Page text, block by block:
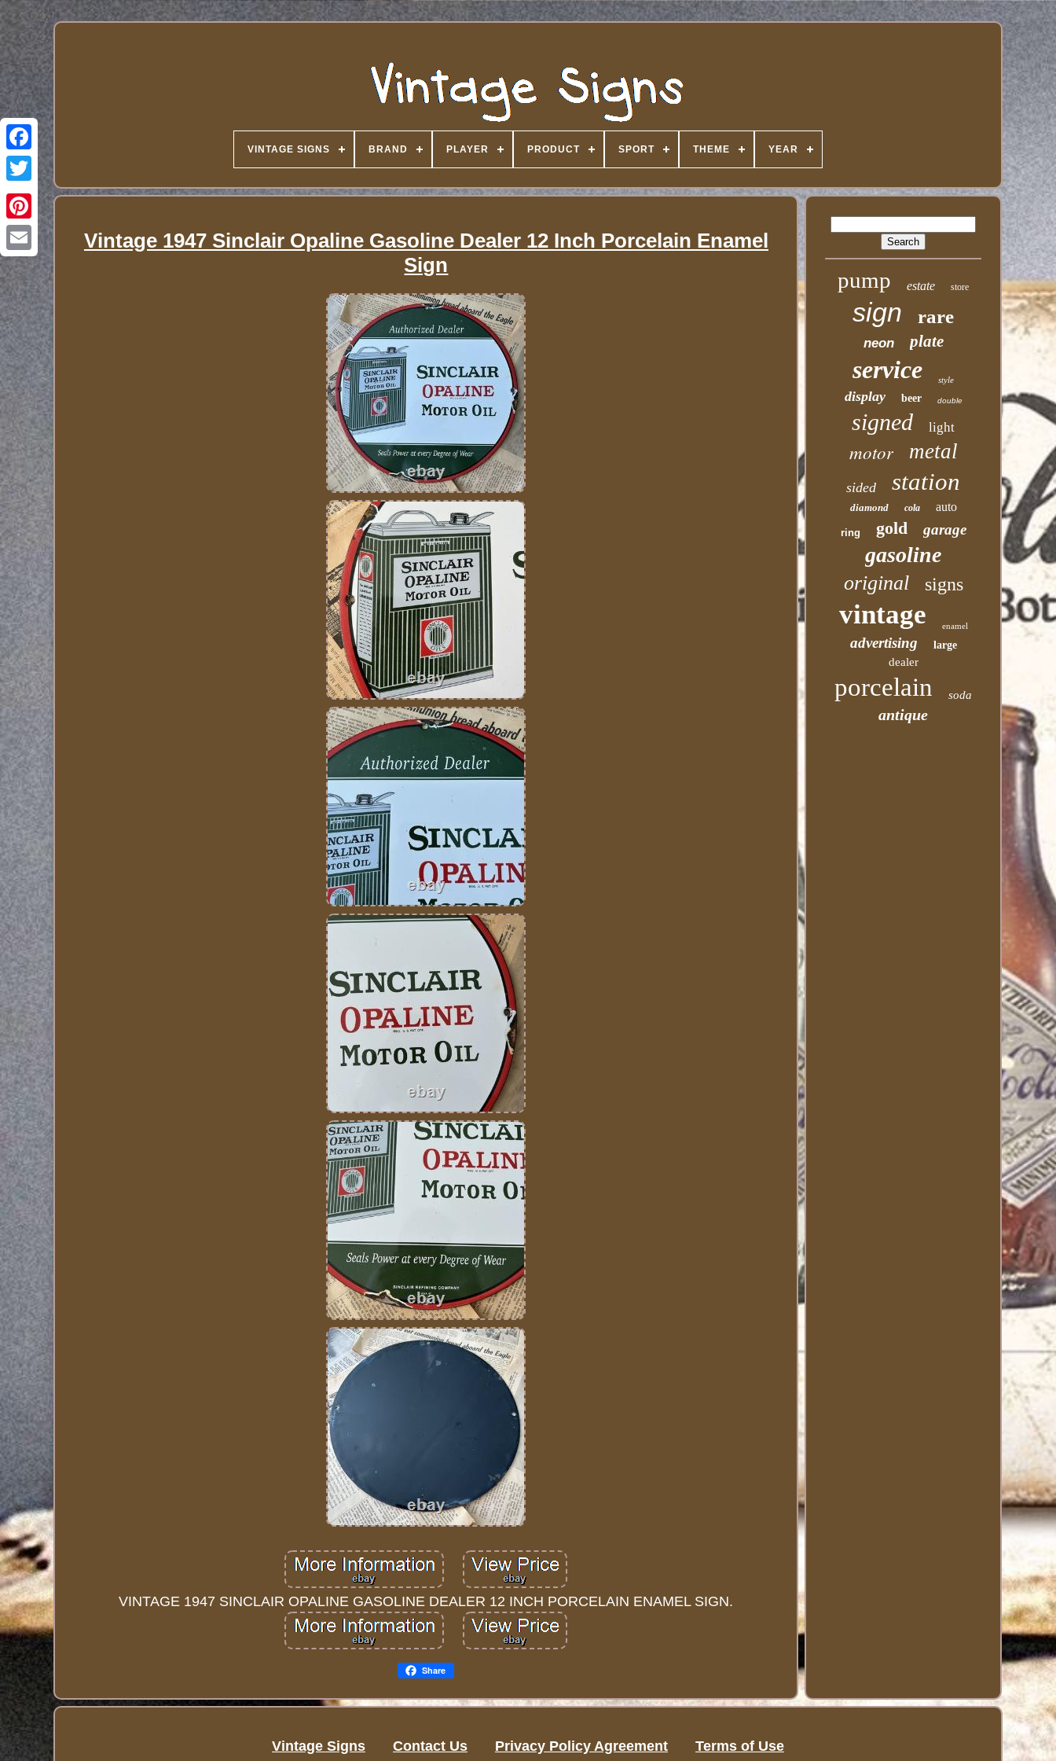
VINTAGE SIGNS BRAND PLAYER PRODUCT SPORT THEME YEAR
Vintage 1947 Sinclair Opaline Gasoline Dealer 12 Inch Porcelain Enamel
Sign
VINTAGE 1947 SINCLAIR OPALINE GASOLINE DEALER 12 INCH PORCELAIN ENAMEL SIGN.
Share
pump estate store
sign rare
neon plate
service style
display beer double
signed light
motor metal
sided station
diamond cola auto
ring gold garage
gasoline
original signs
vintage enamel
advertising large
dealer
porcelain soda
antique
Vintage Signs Contact Us Privacy Policy Agreement Terms of Use